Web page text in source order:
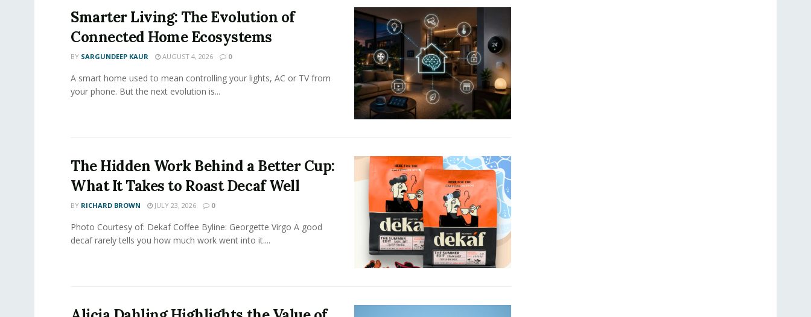
Smarter Living: The Evolution of
Connected Home Ecosystems
BY SARGUNDEEP KAUR AUGUST 4, 2026 0
A smart home used to mean controlling your lights, AC or TV from
your phone. But the next evolution is...
The Hidden Work Behind a Better Cup:
What It Takes to Roast Decaf Well
BY RICHARD BROWN JULY 23, 2026 0
Photo Courtesy of: Dekaf Coffee Byline: Georgette Virgo A good
decaf rarely tells you how much work went into it....